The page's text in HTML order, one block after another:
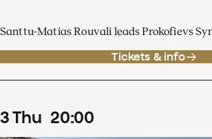
Santtu-Matias Rouvali leads Prokofievs
Tickets & info
3Thu 20:00